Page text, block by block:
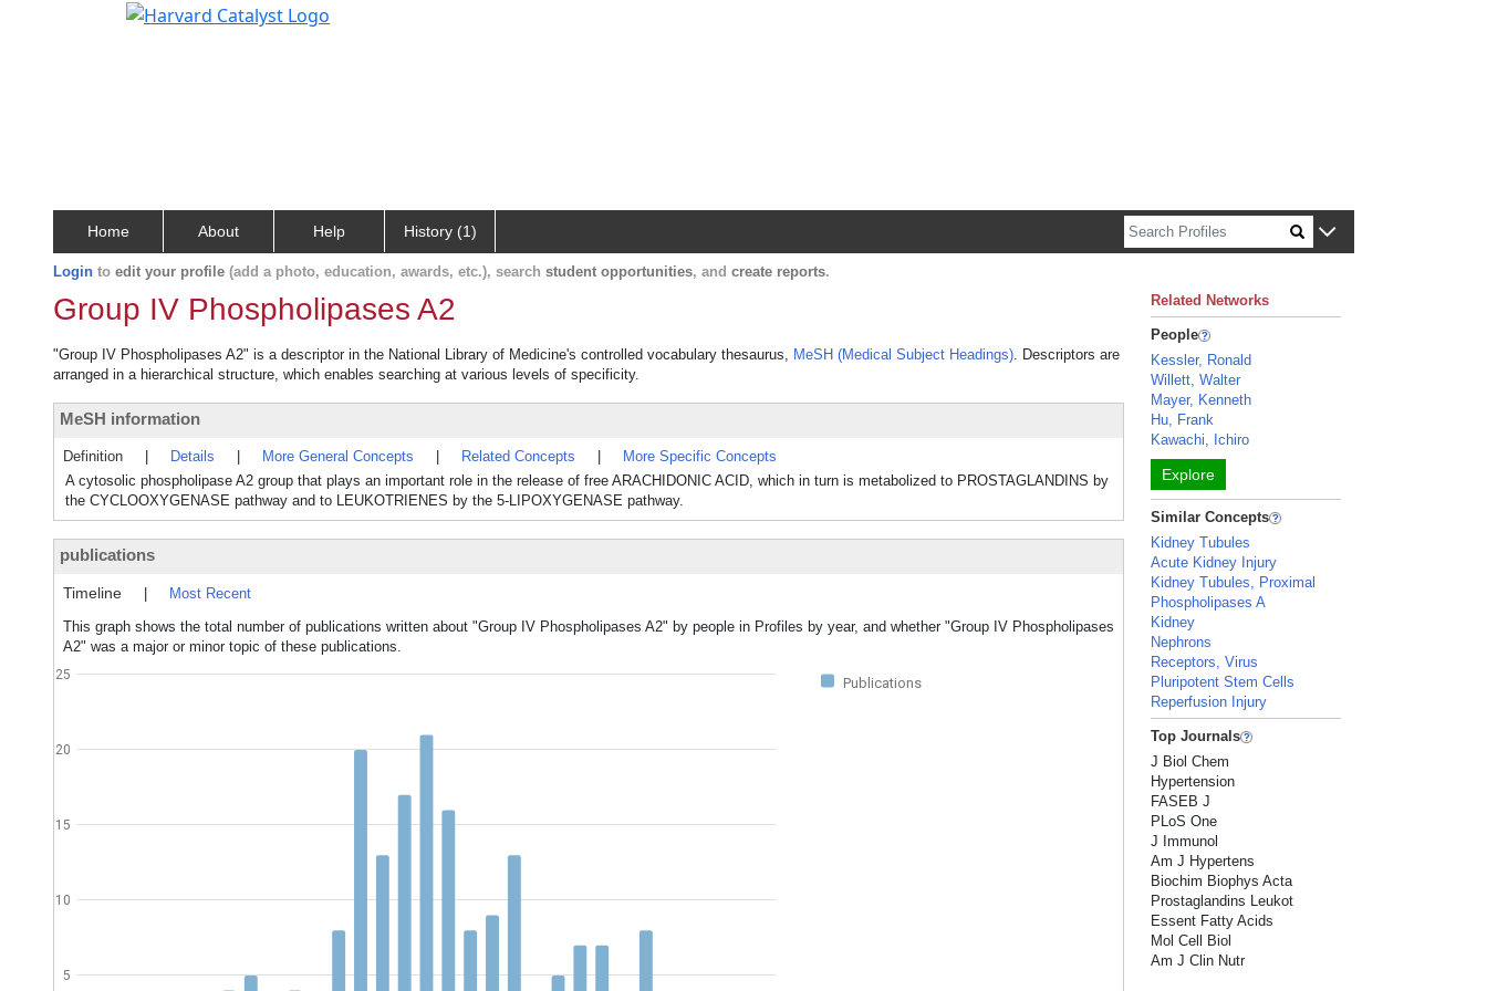
Home About Help History (1)
Login to edit your profile (add a photo, education, awards, etc.), search student opportunities, and create reports.
Group IV Phospholipases A2
"Group IV Phospholipases A2" is a descriptor in the National Library of Medicine's controlled vocabulary thesaurus, MeSH (Medical Subject Headings). Descriptors are
arranged in a hierarchical structure, which enables searching at various levels of specificity.
MeSH information
Definition Details More General Concepts Related Concepts
More Specific Concepts
A cytosolic phospholipase A2 group that plays an important role in the release of free ARACHIDONIC ACID, which in turn is metabolized to PROSTAGLANDINS by
the CYCLOOXYGENASE pathway and to LEUKOTRIENES by the 5-LIPOXYGENASE pathway.
publications
Timeline
Most Recent
This graph shows the total number of publications written about "Group IV Phospholipases A2" by people in Profiles by year, and whether "Group IV Phospholipases
A2" was a major or minor topic of these publications.
Publications
5
10
15
20
25
Related Networks
People
Kessler, Ronald
Willett, Walter
Mayer, Kenneth
Hu, Frank
Kawachi, Ichiro
Explore
Similar Concepts
Kidney Tubules
Acute Kidney Injury
Kidney Tubules, Proximal
Phospholipases A
Kidney
Nephrons
Receptors, Virus
Pluripotent Stem Cells
Reperfusion Injury
Top Journals
J Biol Chem
Hypertension
FASEB J
PLoS One
J Immunol
Am J Hypertens
Biochim Biophys Acta
Prostaglandins Leukot
Essent Fatty Acids
Mol Cell Biol
Am J Clin Nutr